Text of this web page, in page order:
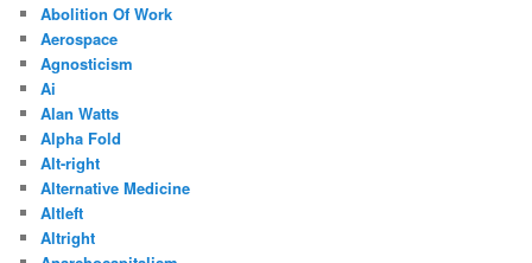
Abolition Of Work
Aerospace
Agnosticism
Ai
Alan Watts
Alpha Fold
Alt-right
Alternative Medicine
Altleft
Altright